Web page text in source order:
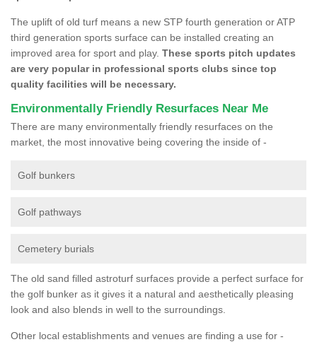
The uplift of old turf means a new STP fourth generation or ATP
third generation sports surface can be installed creating an
improved area for sport and play. These sports pitch updates
are very popular in professional sports clubs since top
quality facilities will be necessary.
Environmentally Friendly Resurfaces Near Me
There are many environmentally friendly resurfaces on the
market, the most innovative being covering the inside of -
Golf bunkers
Golf pathways
Cemetery burials
The old sand filled astroturf surfaces provide a perfect surface for
the golf bunker as it gives it a natural and aesthetically pleasing
look and also blends in well to the surroundings.
Other local establishments and venues are finding a use for -